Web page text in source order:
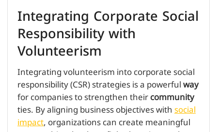
Integrating Corporate Social
Responsibility with
Volunteerism
Integrating volunteerism into corporate social
responsibility (CSR) strategies is a powerfulway
for companies to strengthen theircommunity
ties. By aligning business objectives withsocial
impact, organizations can create meaningful